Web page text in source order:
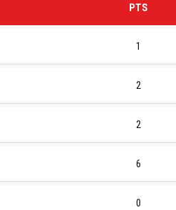
PTS
1
2
2
6
0